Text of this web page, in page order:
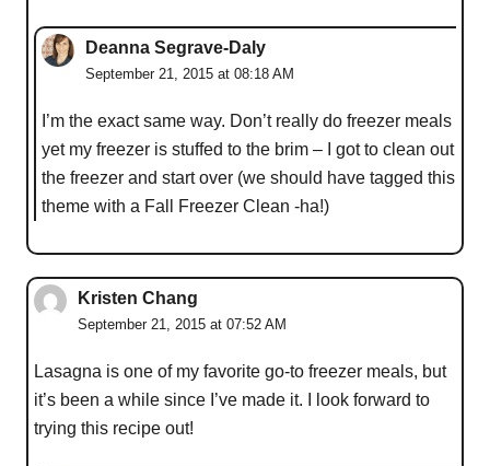
Deanna Segrave-Daly
September 21, 2015 at 08:18 AM
I’m the exact same way. Don’t really do freezer meals
yet my freezer is stuffed to the brim – I got to clean out
the freezer and start over (we should have tagged this
theme with a Fall Freezer Clean -ha!)
Kristen Chang
September 21, 2015 at 07:52 AM
Lasagna is one of my favorite go-to freezer meals, but
it’s been a while since I’ve made it. I look forward to
trying this recipe out!